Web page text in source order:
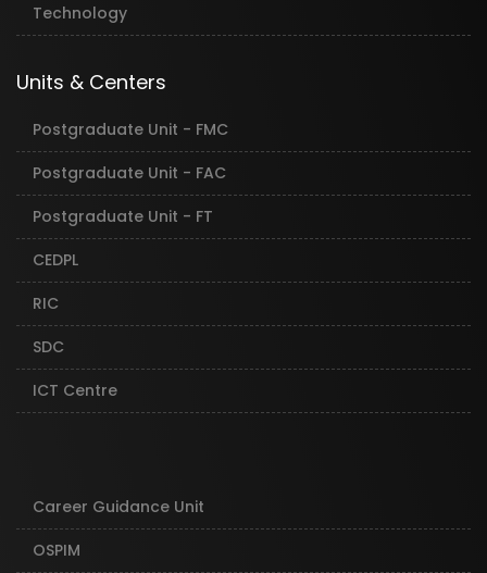
Technology
Units & Centers
Postgraduate Unit - FMC
Postgraduate Unit - FAC
Postgraduate Unit - FT
CEDPL
RIC
SDC
ICT Centre
Career Guidance Unit
OSPIM